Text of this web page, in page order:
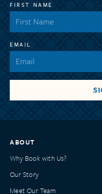
FIRST NAME
EMAIL
ABOUT
Why Book with Us?
Our Story
Meet Our Team